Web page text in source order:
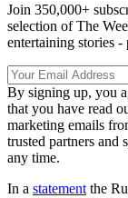
Join 350,000+
selection of The
entertaining stories
By signing up, you
that you have read
marketing emails
trusted partners and
any time.
In a statement the